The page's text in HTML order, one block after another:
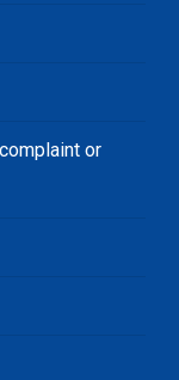
or